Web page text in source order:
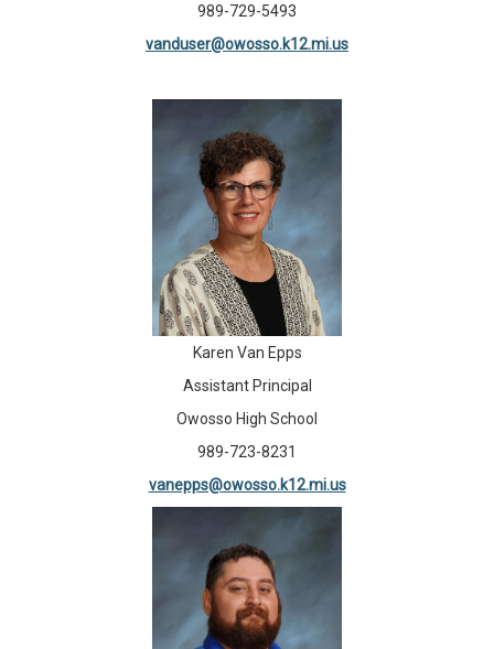
989-729-5493
vanduser@owosso.k12.mi.us
Karen Van Epps
Assistant Principal
Owosso High School
989-723-8231
vanepps@owosso.k12.mi.us